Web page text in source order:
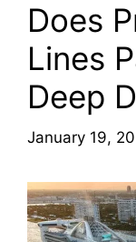
Does
Lines
Deep
January 19,